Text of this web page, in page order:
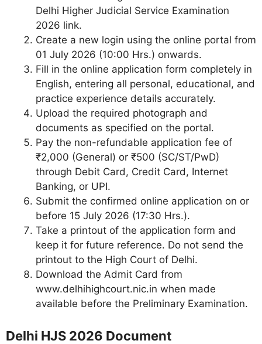
Delhi Higher Judicial Service Examination
2026 link.
Create a new login using the online portal from
01 July 2026 (10:00 Hrs.) onwards.
Fill in the online application form completely in
English, entering all personal, educational, and
practice experience details accurately.
Upload the required photograph and
documents as specified on the portal.
Pay the non-refundable application fee of
₹2,000 (General) or ₹500 (SC/ST/PwD)
through Debit Card, Credit Card, Internet
Banking, or UPI.
Submit the confirmed online application on or
before 15 July 2026 (17:30 Hrs.).
Take a printout of the application form and
keep it for future reference. Do not send the
printout to the High Court of Delhi.
Download the Admit Card from
www.delhihighcourt.nic.in when made
available before the Preliminary Examination.
Delhi HJS 2026 Document